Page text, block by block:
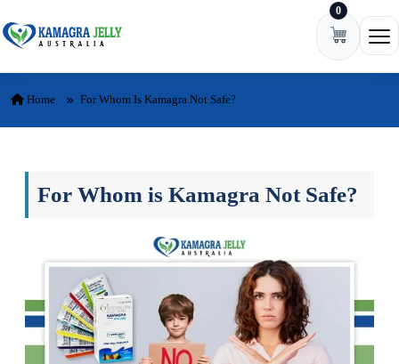
0
Home For Whom Is Kamagra Not Safe?
For Whom is Kamagra Not Safe?